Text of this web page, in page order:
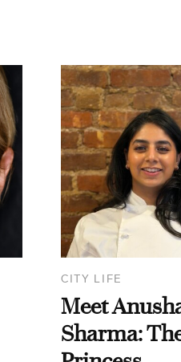
CITY LIFE
Meet
Sharma: